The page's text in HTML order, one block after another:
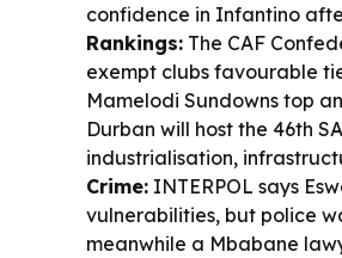
confidence in Infantino
Rankings: The CAF
exempt clubs favourable
Mamelodi Sundowns top
Durban will host the 46th
industrialisation,
Crime: INTERPOL says
vulnerabilities, but police
meanwhile a Mbabane